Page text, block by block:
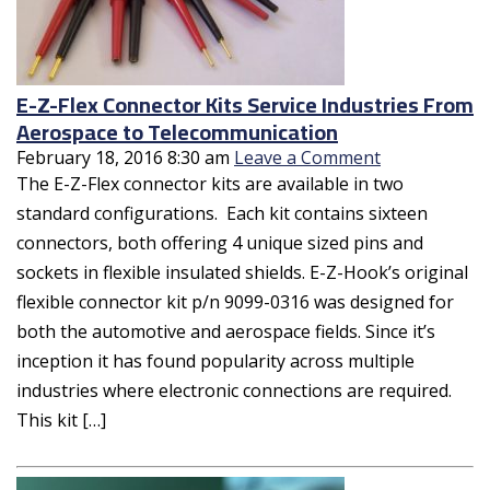
E-Z-Flex Connector Kits Service Industries From
Aerospace to Telecommunication
February 18, 2016 8:30 am Leave a Comment
The E-Z-Flex connector kits are available in two
standard configurations. Each kit contains sixteen
connectors, both offering 4 unique sized pins and
sockets in flexible insulated shields. E-Z-Hook’s original
flexible connector kit p/n 9099-0316 was designed for
both the automotive and aerospace fields. Since it’s
inception it has found popularity across multiple
industries where electronic connections are required.
This kit […]